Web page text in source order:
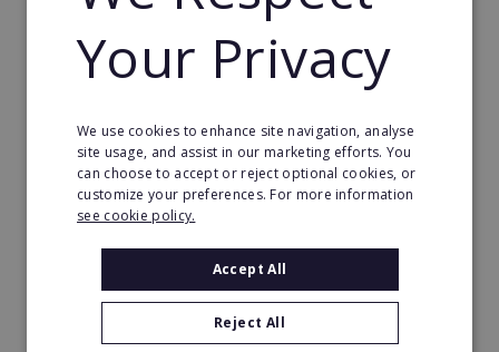
Possibly the only future-proof fitness franchise with
inherent social distancing. Become a fit20 franchisee
and change lives, including yours…
£20,000
Read More
Request FREE info
Your Privacy
We use cookies to enhance site navigation, analyse
site usage, and assist in our marketing efforts. You
can choose to accept or reject optional cookies, or
customize your preferences. For more information
see cookie policy.
Accept All
Reject All